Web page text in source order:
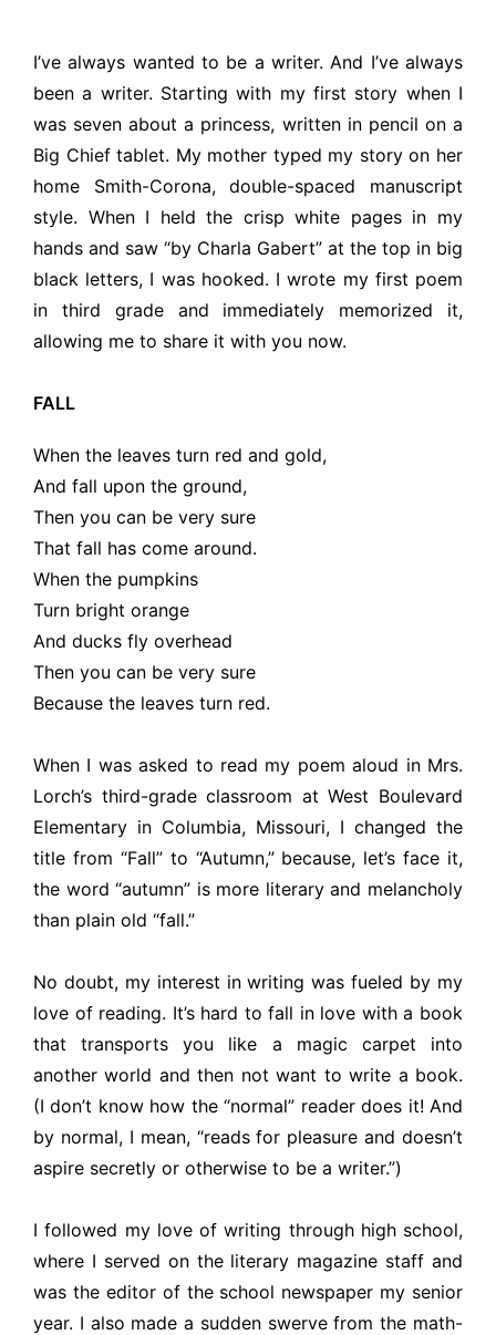
I’ve always wanted to be a writer. And I’ve always
been a writer. Starting with my first story when I
was seven about a princess, written in pencil on a
Big Chief tablet. My mother typed my story on her
home Smith-Corona, double-spaced manuscript
style. When I held the crisp white pages in my
hands and saw “by Charla Gabert” at the top in big
black letters, I was hooked. I wrote my first poem
in third grade and immediately memorized it,
allowing me to share it with you now.
FALL
When the leaves turn red and gold,
And fall upon the ground,
Then you can be very sure
That fall has come around.
When the pumpkins
Turn bright orange
And ducks fly overhead
Then you can be very sure
Because the leaves turn red.
When I was asked to read my poem aloud in Mrs.
Lorch’s third-grade classroom at West Boulevard
Elementary in Columbia, Missouri, I changed the
title from “Fall” to “Autumn,” because, let’s face it,
the word “autumn” is more literary and melancholy
than plain old “fall.”
No doubt, my interest in writing was fueled by my
love of reading. It’s hard to fall in love with a book
that transports you like a magic carpet into
another world and then not want to write a book.
(I don’t know how the “normal” reader does it! And
by normal, I mean, “reads for pleasure and doesn’t
aspire secretly or otherwise to be a writer.”)
I followed my love of writing through high school,
where I served on the literary magazine staff and
was the editor of the school newspaper my senior
year. I also made a sudden swerve from the math-